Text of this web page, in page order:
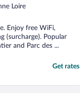
Loire
Enjoy free WiFi,
(surcharge). Popular
and Parc des ...
Get rates